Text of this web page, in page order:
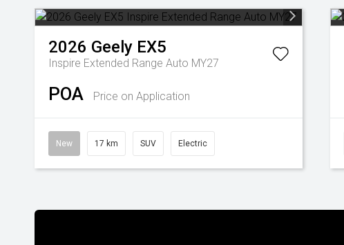
2026 Geely EX5
Inspire Extended Range Auto MY27
POA Price on Application
New 17 km SUV Electric